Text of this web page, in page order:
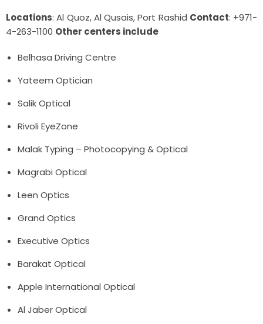
Locations: Al Quoz, Al Qusais, Port Rashid Contact: +971-
4-263-1100 Other centers include
Belhasa Driving Centre
Yateem Optician
Salik Optical
Rivoli EyeZone
Malak Typing – Photocopying & Optical
Magrabi Optical
Leen Optics
Grand Optics
Executive Optics
Barakat Optical
Apple International Optical
Al Jaber Optical